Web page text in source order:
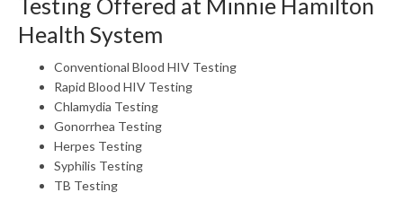
Testing Offered at Minnie Hamilton
Health System
Conventional Blood HIV Testing
Rapid Blood HIV Testing
Chlamydia Testing
Gonorrhea Testing
Herpes Testing
Syphilis Testing
TB Testing